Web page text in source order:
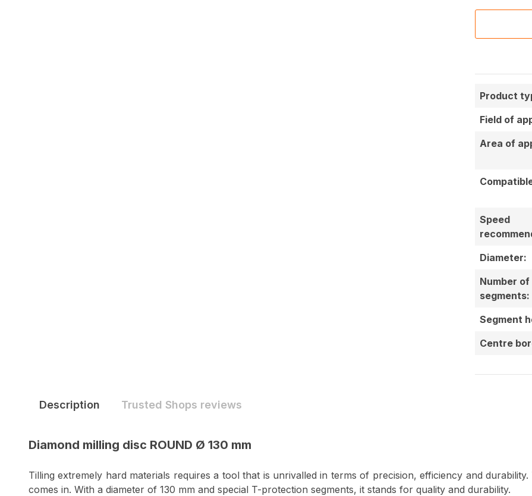
Product
Field of
Area of
Speed
Diameter:
Number of
segments:
Segment
Centre
Description Trusted Shops reviews
Diamond milling disc ROUND Ø 130 mm
Tilling extremely hard materials requires a tool that is unrivalled in terms of precision, efficiency and
comes in. With a diameter of 130 mm and special T-protection segments, it stands for quality and durability.